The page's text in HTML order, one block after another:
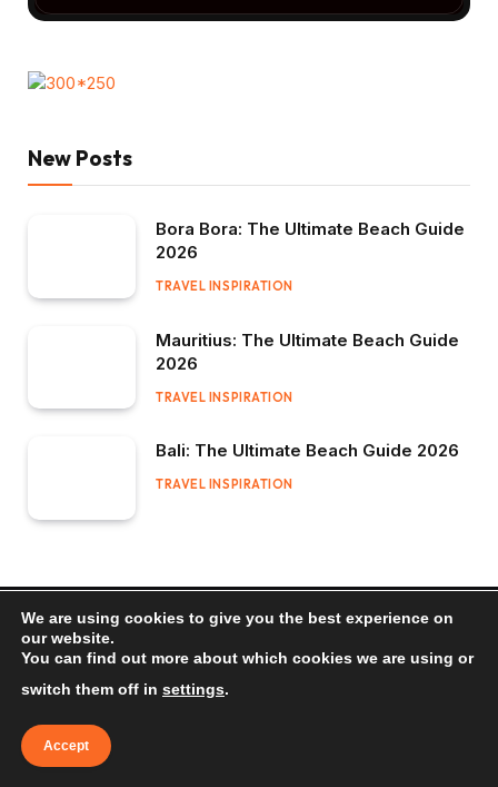
New Posts
Bora Bora: The Ultimate Beach Guide
2026
TRAVEL INSPIRATION
Mauritius: The Ultimate Beach Guide
2026
TRAVEL INSPIRATION
Bali: The Ultimate Beach Guide 2026
TRAVEL INSPIRATION
Search and Compare Prices From Hundreds of Travel
We are using cookies to give you the best experience on
our website.
You can find out more about which cookies we are using or
switch them off in settings.
Accept